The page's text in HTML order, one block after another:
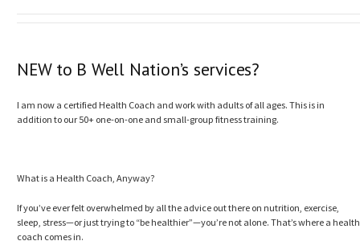
NEW to B Well Nation’s services?
I am now a certified Health Coach and work with adults of all ages. This is in
addition to our 50+ one-on-one and small-group fitness training.
What is a Health Coach, Anyway?
If you’ve ever felt overwhelmed by all the advice out there on nutrition, exercise,
sleep, stress—or just trying to “be healthier”—you’re not alone. That’s where a health
coach comes in.